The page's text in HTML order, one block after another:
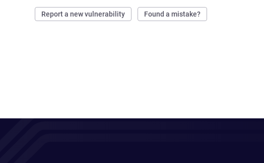
Report a new vulnerability Found a mistake?